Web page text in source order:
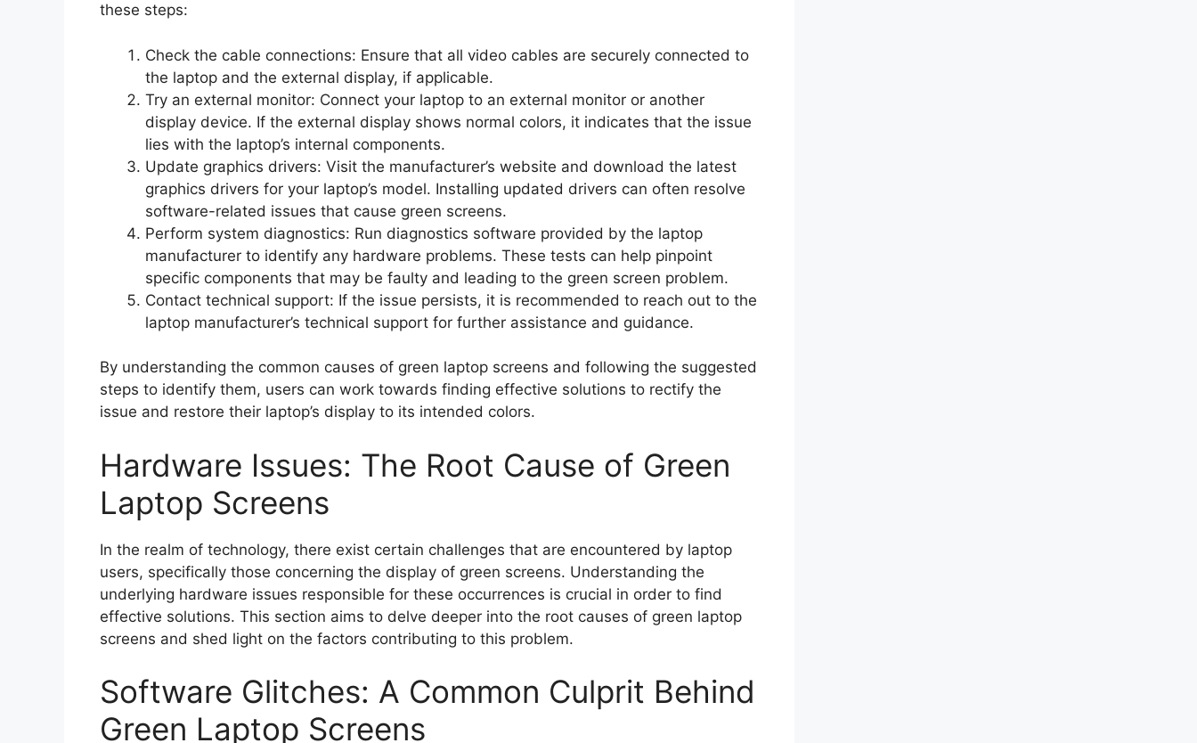
these steps:
Check the cable connections: Ensure that all video cables are securely connected to
the laptop and the external display, if applicable.
Try an external monitor: Connect your laptop to an external monitor or another
display device. If the external display shows normal colors, it indicates that the issue
lies with the laptop’s internal components.
Update graphics drivers: Visit the manufacturer’s website and download the latest
graphics drivers for your laptop’s model. Installing updated drivers can often resolve
software-related issues that cause green screens.
Perform system diagnostics: Run diagnostics software provided by the laptop
manufacturer to identify any hardware problems. These tests can help pinpoint
specific components that may be faulty and leading to the green screen problem.
Contact technical support: If the issue persists, it is recommended to reach out to the
laptop manufacturer’s technical support for further assistance and guidance.
By understanding the common causes of green laptop screens and following the suggested
steps to identify them, users can work towards finding effective solutions to rectify the
issue and restore their laptop’s display to its intended colors.
Hardware Issues: The Root Cause of Green
Laptop Screens
In the realm of technology, there exist certain challenges that are encountered by laptop
users, specifically those concerning the display of green screens. Understanding the
underlying hardware issues responsible for these occurrences is crucial in order to find
effective solutions. This section aims to delve deeper into the root causes of green laptop
screens and shed light on the factors contributing to this problem.
Software Glitches: A Common Culprit Behind
Green Laptop Screens